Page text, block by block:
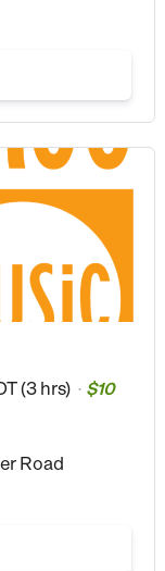
(3 hrs) • $10
Road